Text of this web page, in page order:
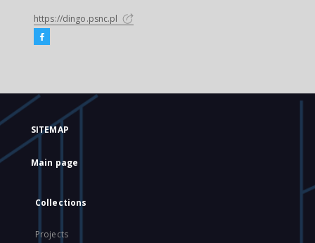
https://dingo.psnc.pl
SITEMAP
Main page
Collections
Projects